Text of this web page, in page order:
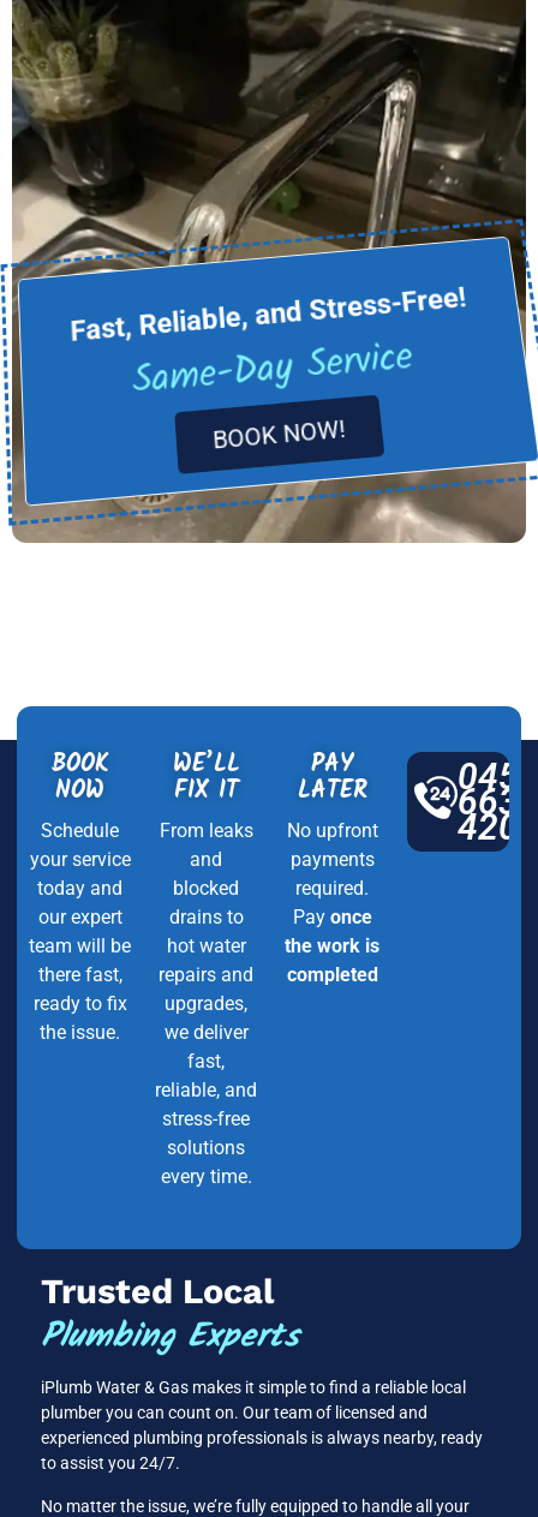
Fast, Reliable, and Stress-Free!
Same-Day Service
BOOK NOW!
BOOK
NOW
Schedule
your service
today and
our expert
team will be
there fast,
ready to fix
the issue.
WE’LL
FIX IT
From leaks
and
blocked
drains to
hot water
repairs and
upgrades,
we deliver
fast,
reliable, and
stress-free
solutions
every time.
PAY
LATER
No upfront
payments
required.
Pay once
the work is
completed
0450
663
420
Trusted Local
Plumbing Experts
iPlumb Water & Gas makes it simple to find a reliable local
plumber you can count on. Our team of licensed and
experienced plumbing professionals is always nearby, ready
to assist you 24/7.
No matter the issue, we’re fully equipped to handle all your